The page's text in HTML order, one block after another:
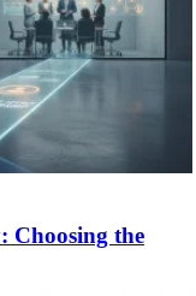
Choosing the